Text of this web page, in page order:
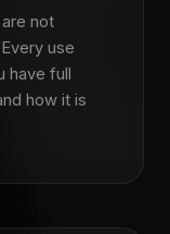
not
use
have full
how it is